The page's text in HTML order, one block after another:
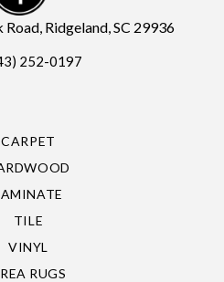
Ridgeland, SC 29936
252-0197
CARPET
TILE
VINYL
RUGS